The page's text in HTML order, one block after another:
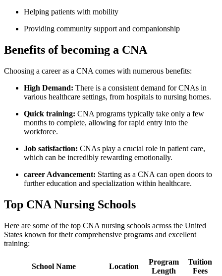
Helping patients with mobility
Providing community support and companionship
Benefits of ⁤becoming a CNA
Choosing a career as a‍ CNA​ comes with numerous benefits:
High‍ Demand: There is a ‍consistent demand for CNAs in
various healthcare settings, from hospitals to nursing homes.
Quick⁢ training: CNA programs typically take only ‍a few
months to⁣ complete, allowing for rapid entry ⁤into the
workforce.
Job satisfaction: CNAs ⁢play a crucial role in patient care,
which can be incredibly rewarding emotionally.
career Advancement: Starting as a CNA can open doors to
further education and specialization within healthcare.
Top CNA‌ Nursing Schools
Here are⁣ some of the top CNA nursing schools across the United
States known ⁢for their ⁢comprehensive programs and ⁤excellent
training:
School Name Location
Program
Length
Tuition
Fees